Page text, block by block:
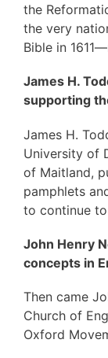
the
the very
Bible in
James H.
supporting
James H.
University of
of Maitland,
pamphlets
to continue
John Henry
concepts in
Then came
Church of
Oxford